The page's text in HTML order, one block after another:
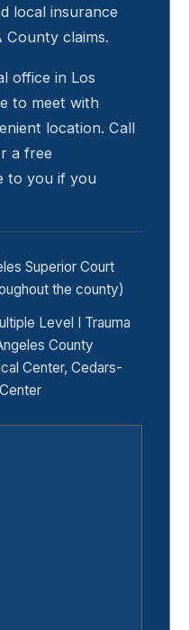
local insurance
County claims.
office in Los
to meet with
location. Call
a free
to you if you
Superior Court
the county)
Level I Trauma
County
Center, Cedars-